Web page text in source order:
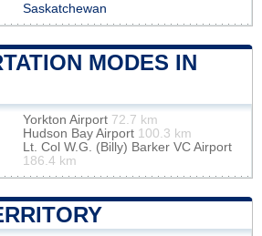
Saskatchewan
MODES IN
Yorkton Airport 72.7 km
Hudson Bay Airport 100.3 km
Lt. Col W.G. (Billy) Barker VC Airport
186.4 km